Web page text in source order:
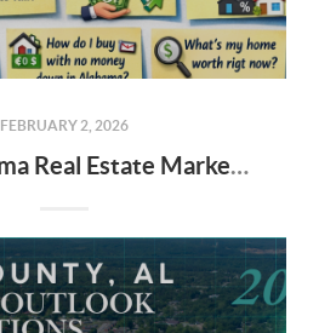
FEBRUARY 2, 2026
2026 Alabama Real Estate Market: The New Rules for Buyers & Sellers 🏡📉📈